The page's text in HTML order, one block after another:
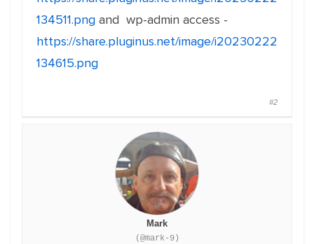
134511.png and wp-admin access -
https://share.pluginus.net/image/i20230222
134615.png
#2
Mark
(@mark-9)